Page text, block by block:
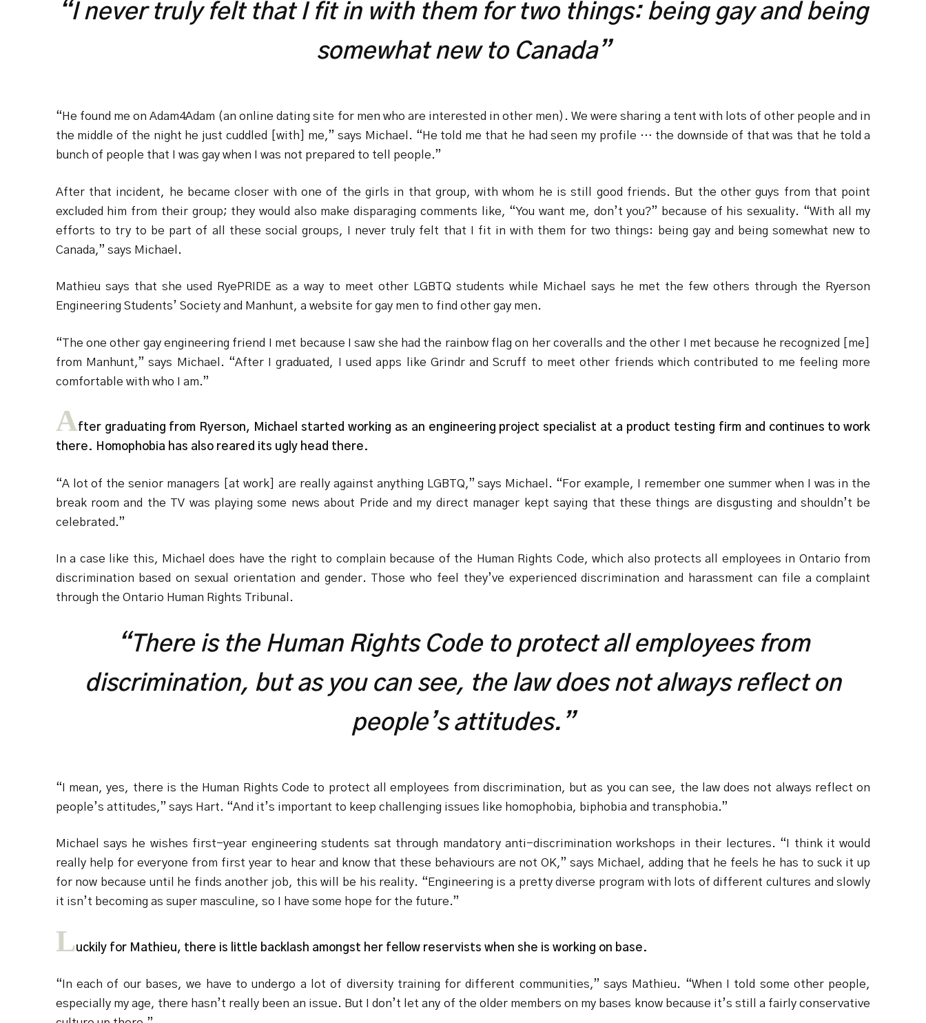
“I never truly felt that I fit in with them for two things: being gay and being
somewhat new to Canada”
“He found me on Adam4Adam (an online dating site for men who are interested in other men). We were sharing a tent with lots of other people and in
the middle of the night he just cuddled [with] me,” says Michael. “He told me that he had seen my profile … the downside of that was that he told a
bunch of people that I was gay when I was not prepared to tell people.”
After that incident, he became closer with one of the girls in that group, with whom he is still good friends. But the other guys from that point
excluded him from their group; they would also make disparaging comments like, “You want me, don’t you?” because of his sexuality. “With all my
efforts to try to be part of all these social groups, I never truly felt that I fit in with them for two things: being gay and being somewhat new to
Canada,” says Michael.
Mathieu says that she used RyePRIDE as a way to meet other LGBTQ students while Michael says he met the few others through the Ryerson
Engineering Students’ Society and Manhunt, a website for gay men to find other gay men.
“The one other gay engineering friend I met because I saw she had the rainbow flag on her coveralls and the other I met because he recognized [me]
from Manhunt,” says Michael. “After I graduated, I used apps like Grindr and Scruff to meet other friends which contributed to me feeling more
comfortable with who I am.”
After graduating from Ryerson, Michael started working as an engineering project specialist at a product testing firm and continues to work
there. Homophobia has also reared its ugly head there.
“A lot of the senior managers [at work] are really against anything LGBTQ,” says Michael. “For example, I remember one summer when I was in the
break room and the TV was playing some news about Pride and my direct manager kept saying that these things are disgusting and shouldn’t be
celebrated.”
In a case like this, Michael does have the right to complain because of the Human Rights Code, which also protects all employees in Ontario from
discrimination based on sexual orientation and gender. Those who feel they’ve experienced discrimination and harassment can file a complaint
through the Ontario Human Rights Tribunal.
“There is the Human Rights Code to protect all employees from
discrimination, but as you can see, the law does not always reflect on
people’s attitudes.”
“I mean, yes, there is the Human Rights Code to protect all employees from discrimination, but as you can see, the law does not always reflect on
people’s attitudes,” says Hart. “And it’s important to keep challenging issues like homophobia, biphobia and transphobia.”
Michael says he wishes first-year engineering students sat through mandatory anti-discrimination workshops in their lectures. “I think it would
really help for everyone from first year to hear and know that these behaviours are not OK,” says Michael, adding that he feels he has to suck it up
for now because until he finds another job, this will be his reality. “Engineering is a pretty diverse program with lots of different cultures and slowly
it isn’t becoming as super masculine, so I have some hope for the future.”
Luckily for Mathieu, there is little backlash amongst her fellow reservists when she is working on base.
“In each of our bases, we have to undergo a lot of diversity training for different communities,” says Mathieu. “When I told some other people,
especially my age, there hasn’t really been an issue. But I don’t let any of the older members on my bases know because it’s still a fairly conservative